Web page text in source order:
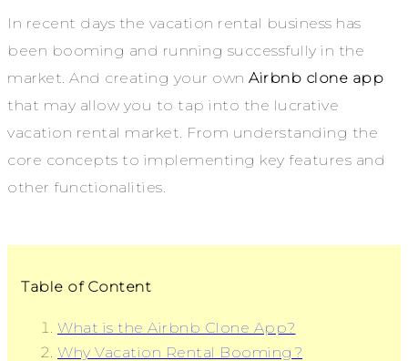
In recent days the vacation rental business has
been booming and running successfully in the
market. And creating your own Airbnb clone app
that may allow you to tap into the lucrative
vacation rental market. From understanding the
core concepts to implementing key features and
other functionalities.
Table of Content
What is the Airbnb Clone App?
Why Vacation Rental Booming?